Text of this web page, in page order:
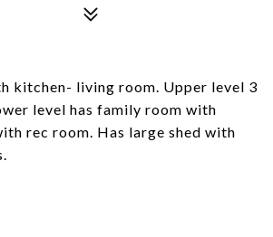
kitchen- living room. Upper level 3
level has family room with
rec room. Has large shed with